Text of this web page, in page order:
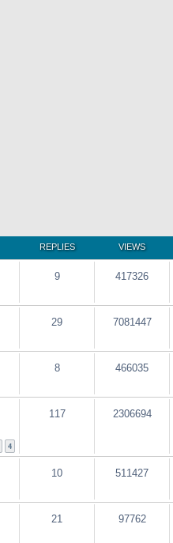
REPLIES VIEWS
9 417326
29 7081447
8 466035
4
117 2306694
10 511427
21 97762